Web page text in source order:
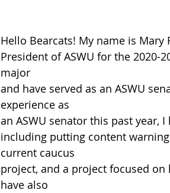
Hello Bearcats! My name is
President of ASWU for the 2020-
major
and have served as an ASWU
experience as
an ASWU senator this past year,
including putting content
current caucus
project, and a project focused
have also